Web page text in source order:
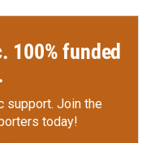
funded
support. Join the
today!